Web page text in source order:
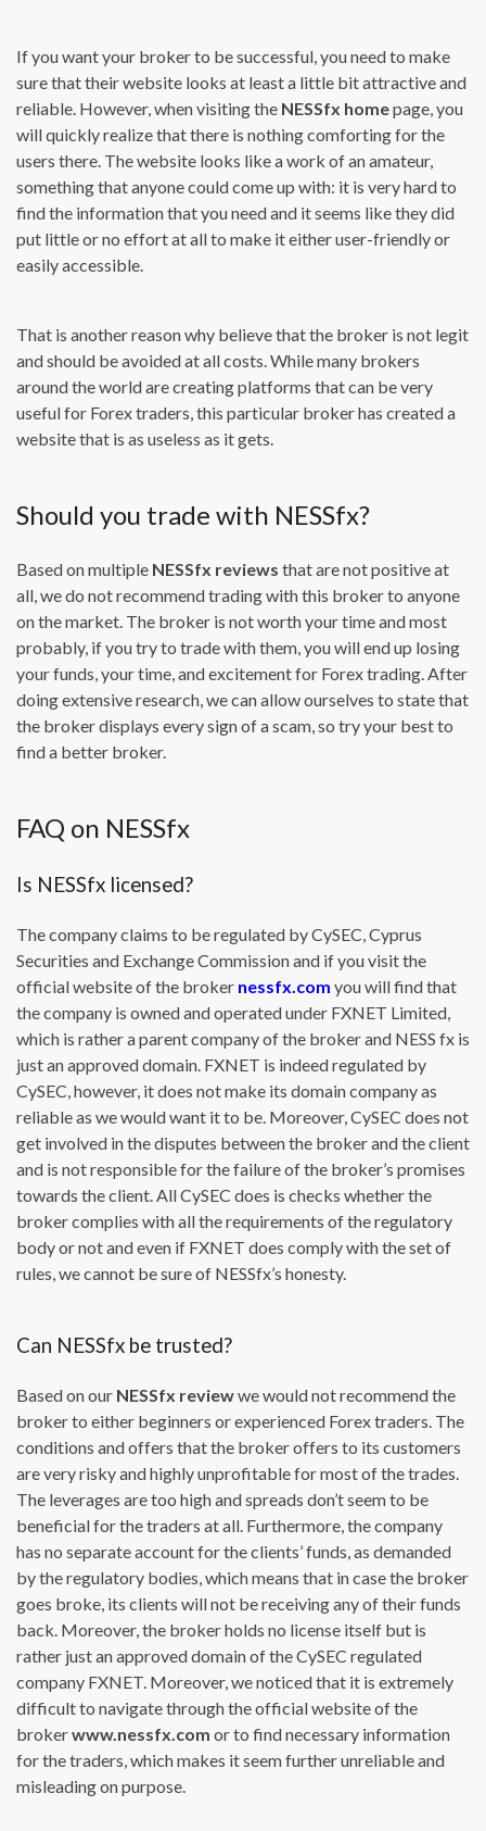
If you want your broker to be successful, you need to make
sure that their website looks at least a little bit attractive and
reliable. However, when visiting the NESSfx homepage, you
will quickly realize that there is nothing comforting for the
users there. The website looks like a work of an amateur,
something that anyone could come up with: it is very hard to
find the information that you need and it seems like they did
put little or no effort at all to make it either user-friendly or
easily accessible.
That is another reason why believe that the broker is not legit
and should be avoided at all costs. While many brokers
around the world are creating platforms that can be very
useful for Forex traders, this particular broker has created a
website that is as useless as it gets.
Should you trade with NESSfx?
Based on multiple NESSfx reviews that are not positive at
all, we do not recommend trading with this broker to anyone
on the market. The broker is not worth your time and most
probably, if you try to trade with them, you will end up losing
your funds, your time, and excitement for Forex trading. After
doing extensive research, we can allow ourselves to state that
the broker displays every sign of a scam, so try your best to
find a better broker.
FAQ on NESSfx
Is NESSfx licensed?
The company claims to be regulated by CySEC, Cyprus
Securities and Exchange Commission and if you visit the
official website of the broker nessfx.com you will find that
the company is owned and operated under FXNET Limited,
which is rather a parent company of the broker and NESS fx is
just an approved domain. FXNET is indeed regulated by
CySEC, however, it does not make its domain company as
reliable as we would want it to be. Moreover, CySEC does not
get involved in the disputes between the broker and the client
and is not responsible for the failure of the broker’s promises
towards the client. All CySEC does is checks whether the
broker complies with all the requirements of the regulatory
body or not and even if FXNET does comply with the set of
rules, we cannot be sure of NESSfx’s honesty.
Can NESSfx be trusted?
Based on our NESSfx reviewwe would not recommend the
broker to either beginners or experienced Forex traders. The
conditions and offers that the broker offers to its customers
are very risky and highly unprofitable for most of the trades.
The leverages are too high and spreads don’t seem to be
beneficial for the traders at all. Furthermore, the company
has no separate account for the clients’ funds, as demanded
by the regulatory bodies, which means that in case the broker
goes broke, its clients will not be receiving any of their funds
back. Moreover, the broker holds no license itself but is
rather just an approved domain of the CySEC regulated
company FXNET. Moreover, we noticed that it is extremely
difficult to navigate through the official website of the
brokerwww.nessfx.com or to find necessary information
for the traders, which makes it seem further unreliable and
misleading on purpose.